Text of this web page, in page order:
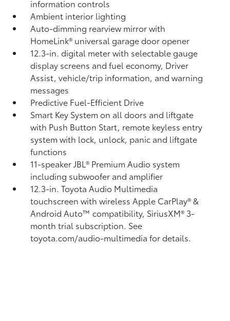
information controls
Ambient interior lighting
Auto-dimming rearview mirror with
HomeLink® universal garage door opener
12.3-in. digital meter with selectable gauge
display screens and fuel economy, Driver
Assist, vehicle/trip information, and warning
messages
Predictive Fuel-Efficient Drive
Smart Key System on all doors and liftgate
with Push Button Start, remote keyless entry
system with lock, unlock, panic and liftgate
functions
11-speaker JBL® Premium Audio system
including subwoofer and amplifier
12.3-in. Toyota Audio Multimedia
touchscreen with wireless Apple CarPlay®&
Android Auto™compatibility, SiriusXM® 3-
month trial subscription. See
toyota.com/audio-multimedia for details.